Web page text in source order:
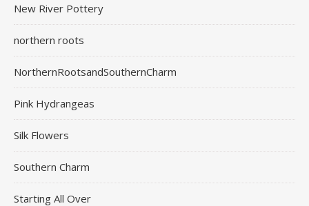
New River Pottery
northern roots
NorthernRootsandSouthernCharm
Pink Hydrangeas
Silk Flowers
Southern Charm
Starting All Over